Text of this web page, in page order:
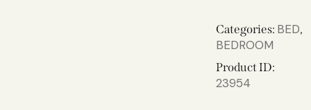
Categories: BED,
BEDROOM
Product ID:
23954